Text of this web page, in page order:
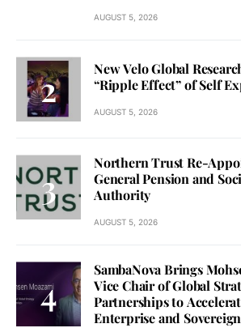
AUGUST 5, 2026
New Velo Global
“Ripple Effect” of Self
AUGUST 5, 2026
Northern Trust Re-
General Pension and
Authority
AUGUST 5, 2026
SambaNova Brings
Vice Chair of Global
Partnerships to
Enterprise and